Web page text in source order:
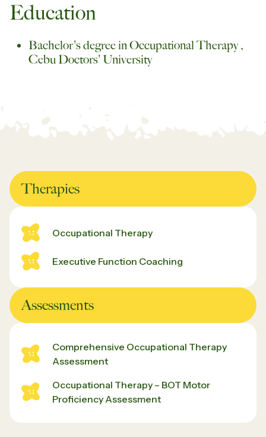
Education
Bachelor's degree in Occupational Therapy ,
Cebu Doctors' University
Therapies
Occupational Therapy
Executive Function Coaching
Assessments
Comprehensive Occupational Therapy
Assessment
Occupational Therapy – BOT Motor
Proficiency Assessment